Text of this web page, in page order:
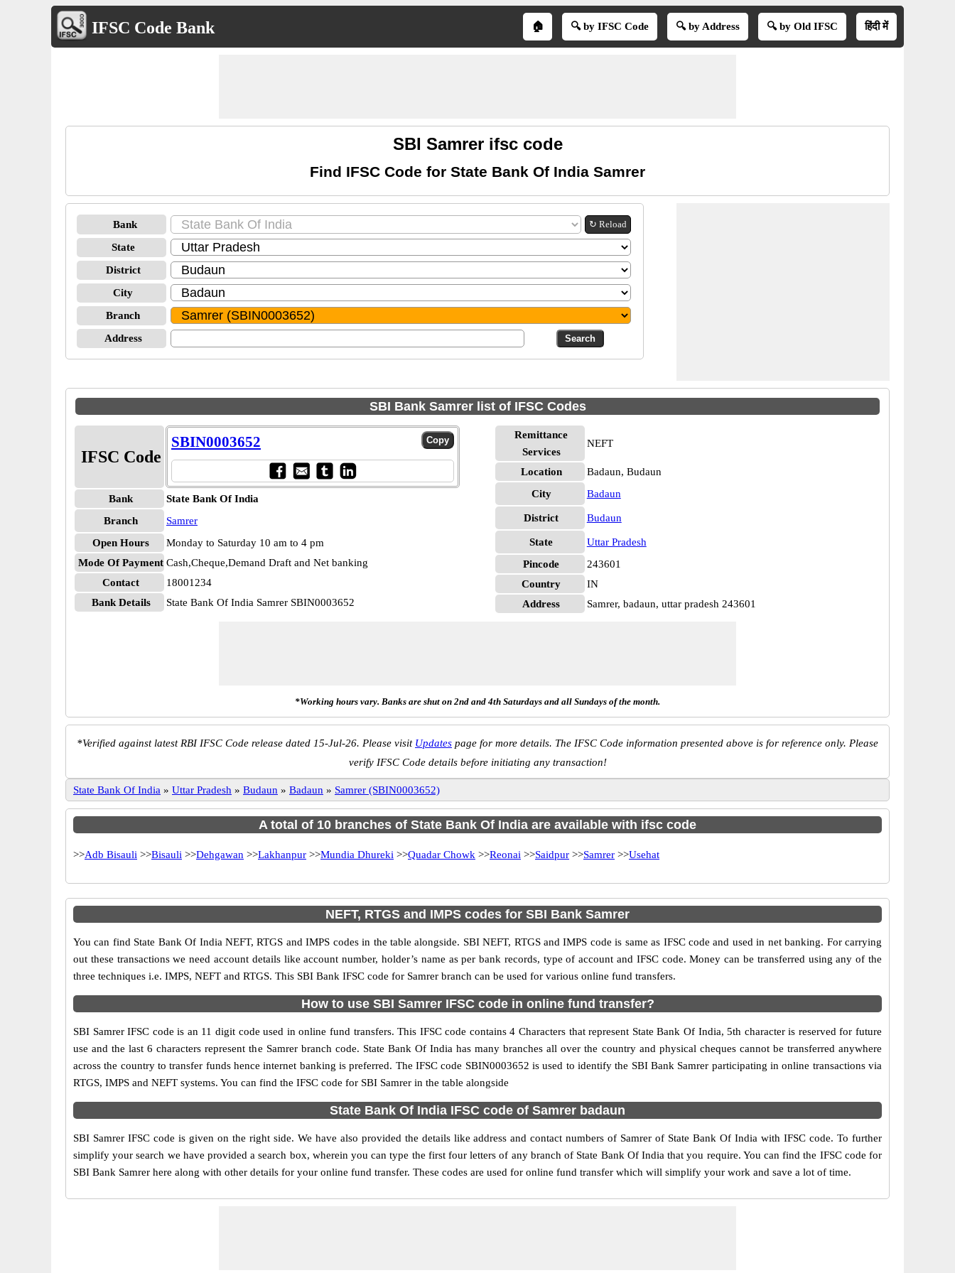
IFSC Code Bank 🏠 🔍 by IFSC Code 🔍 by Address 🔍 by Old IFSC हिंदी में
SBI Samrer ifsc code
Find IFSC Code for State Bank Of India Samrer
Bank ↻ Reload
State
District
City
Branch
Address
SBI Bank Samrer list of IFSC Codes
IFSC Code
SBIN0003652
Bank
State Bank Of India
Branch
Samrer
Open Hours
Monday to Saturday 10 am to 4 pm
Mode Of Payment Cash,Cheque,Demand Draft and Net banking
Contact
18001234
Bank Details
State Bank Of India Samrer SBIN0003652
Remittance
Services
NEFT
Location
Badaun, Budaun
City
Badaun
District Budaun
State
Uttar Pradesh
Pincode
243601
Country
IN
Address
Samrer, badaun, uttar pradesh 243601
*Working hours vary. Banks are shut on 2nd and 4th Saturdays and all Sundays of the month.
*Verified against latest RBI IFSC Code release dated 15-Jul-26. Please visit Updates page for more details. The IFSC Code information presented above is for reference only. Please
verify IFSC Code details before initiating any transaction!
State Bank Of India » Uttar Pradesh » Budaun » Badaun » Samrer (SBIN0003652)
A total of 10 branches of State Bank Of India are available with ifsc code
>>Adb Bisauli >>Bisauli >>Dehgawan >>Lakhanpur >>Mundia Dhureki >>Quadar Chowk >>Reonai >>Saidpur >>Samrer >>Usehat
NEFT, RTGS and IMPS codes for SBI Bank Samrer
You can find State Bank Of India NEFT, RTGS and IMPS codes in the table alongside. SBI NEFT, RTGS and IMPS code is same as IFSC code and used in net banking. For carrying
out these transactions we need account details like account number, holder’s name as per bank records, type of account and IFSC code. Money can be transferred using any of the
three techniques i.e. IMPS, NEFT and RTGS. This SBI Bank IFSC code for Samrer branch can be used for various online fund transfers.
How to use SBI Samrer IFSC code in online fund transfer?
SBI Samrer IFSC code is an 11 digit code used in online fund transfers. This IFSC code contains 4 Characters that represent State Bank Of India, 5th character is reserved for future
use and the last 6 characters represent the Samrer branch code. State Bank Of India has many branches all over the country and physical cheques cannot be transferred anywhere
across the country to transfer funds hence internet banking is preferred. The IFSC code SBIN0003652 is used to identify the SBI Bank Samrer participating in online transactions via
RTGS, IMPS and NEFT systems. You can find the IFSC code for SBI Samrer in the table alongside
State Bank Of India IFSC code of Samrer badaun
SBI Samrer IFSC code is given on the right side. We have also provided the details like address and contact numbers of Samrer of State Bank Of India with IFSC code. To further
simplify your search we have provided a search box, wherein you can type the first four letters of any branch of State Bank Of India that you require. You can find the IFSC code for
SBI Bank Samrer here along with other details for your online fund transfer. These codes are used for online fund transfer which will simplify your work and save a lot of time.